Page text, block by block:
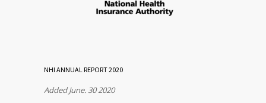
NHI ANNUAL REPORT 2020
Added June. 30 2020